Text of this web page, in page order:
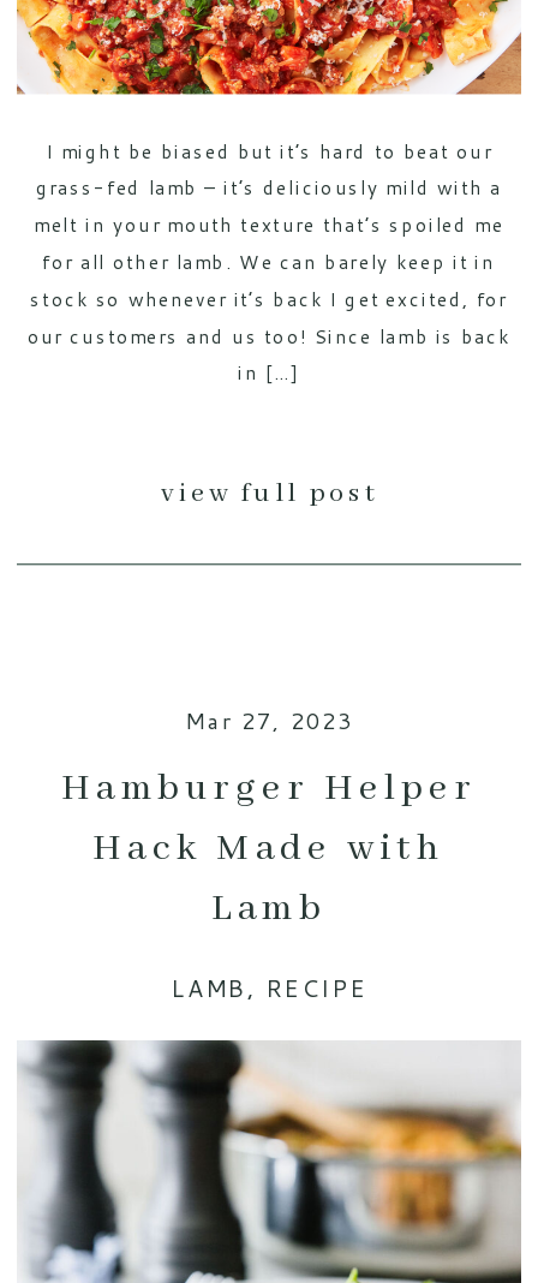
view full post
I might be biased but it’s hard to beat our
grass-fed lamb – it’s deliciously mild with a
melt in your mouth texture that’s spoiled me
for all other lamb. We can barely keep it in
stock so whenever it’s back I get excited, for
our customers and us too! Since lamb is back
in […]
Mar 27, 2023
Hamburger Helper
Hack Made with
Lamb
LAMB, RECIPE